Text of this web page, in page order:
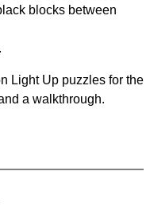
blocks between
Light Up puzzles for the
a walkthrough.